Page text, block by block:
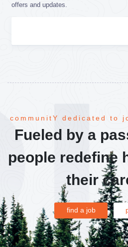
offers and updates.
communitY dedicated to
Fueled by a
people redefine
their
find a job